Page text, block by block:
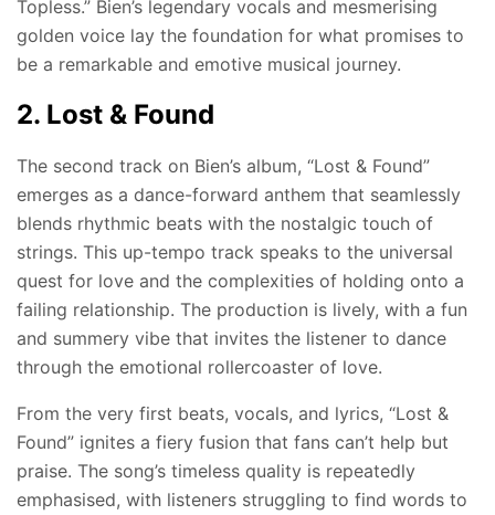
Topless.” Bien’s legendary vocals and mesmerising
golden voice lay the foundation for what promises to
be a remarkable and emotive musical journey.
2. Lost & Found
The second track on Bien’s album, “Lost & Found”
emerges as a dance-forward anthem that seamlessly
blends rhythmic beats with the nostalgic touch of
strings. This up-tempo track speaks to the universal
quest for love and the complexities of holding onto a
failing relationship. The production is lively, with a fun
and summery vibe that invites the listener to dance
through the emotional rollercoaster of love.
From the very first beats, vocals, and lyrics, “Lost &
Found” ignites a fiery fusion that fans can’t help but
praise. The song’s timeless quality is repeatedly
emphasised, with listeners struggling to find words to